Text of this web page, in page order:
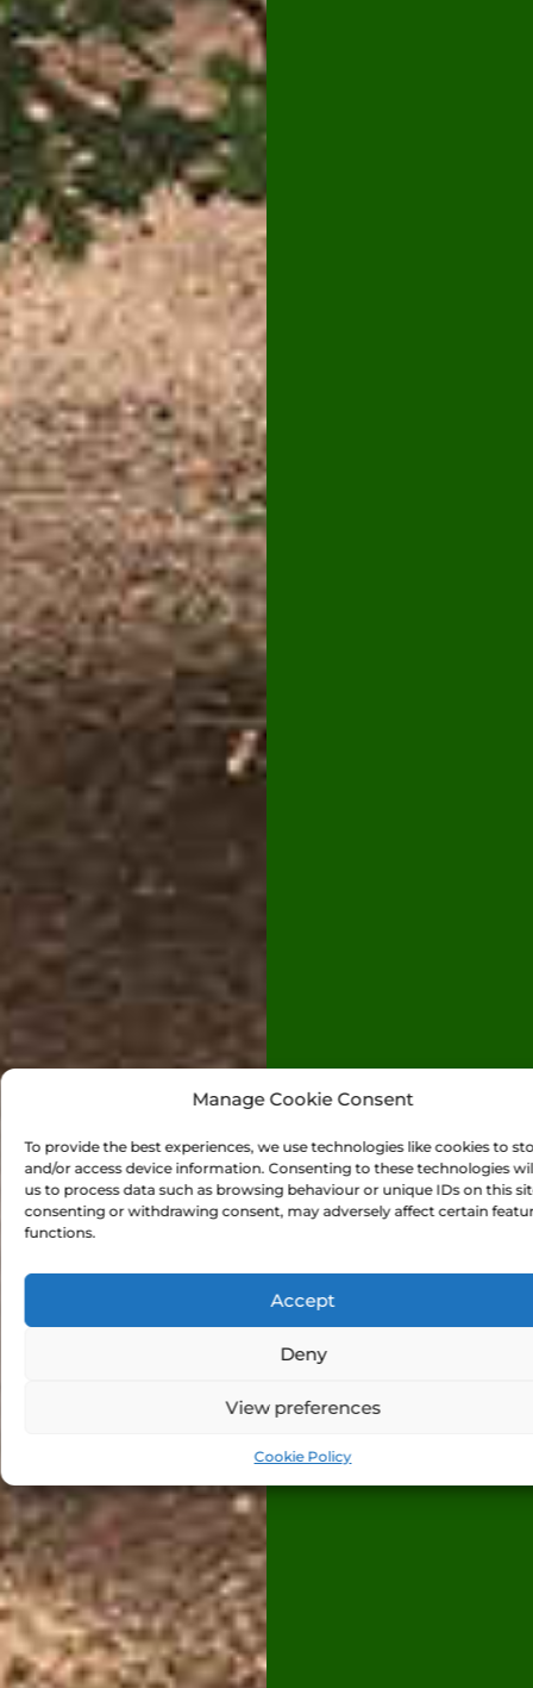
Manage Cookie Consent
To provide the best experiences, we use technologies like cookies to
and/or access device information. Consenting to these technologies
us to process data such as browsing behaviour or unique IDs on this
consenting or withdrawing consent, may adversely affect certain
functions.
Accept
Deny
View preferences
Cookie Policy